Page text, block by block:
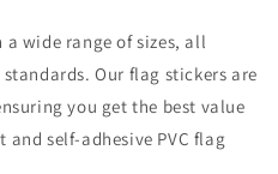
wide range of sizes, all
Our flag stickers are
you get the best value
self-adhesive PVC flag